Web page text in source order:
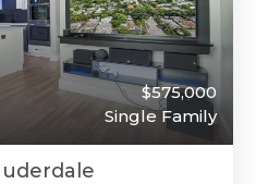
$575,000
Single Family